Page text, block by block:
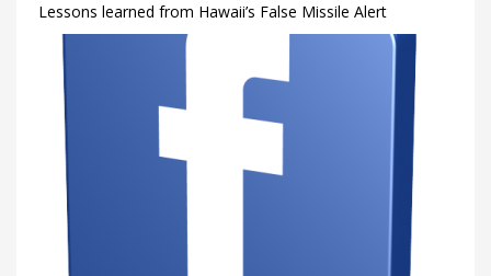
Lessons learned from Hawaii’s False Missile Alert